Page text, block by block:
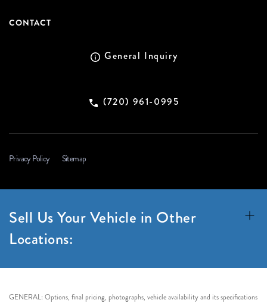
CONTACT
General Inquiry
(720) 961-0995
Privacy Policy Sitemap
Sell Us Your Vehicle in Other
Locations:
GENERAL: Options, final pricing, photographs, vehicle availability and its specifications